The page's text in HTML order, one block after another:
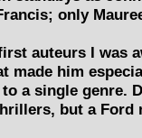
only
auteurs I was
made him
a single genre.
but a Ford